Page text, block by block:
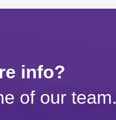
info?
of our team.